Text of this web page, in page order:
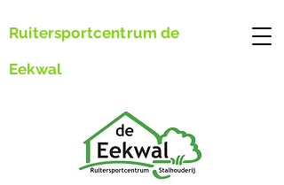
Ruitersportcentrum de
Eekwal